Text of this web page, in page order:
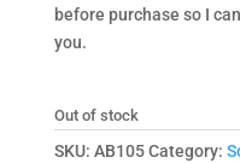
before purchase so I
you.
Out of stock
SKU: AB105 Category: